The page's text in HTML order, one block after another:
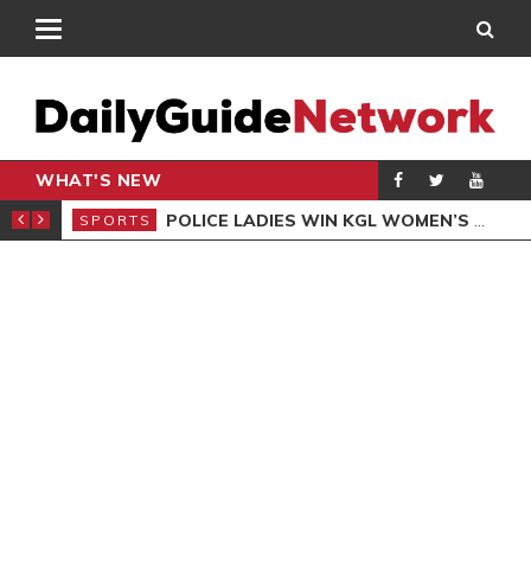
WHAT'S NEW
SPORTS POLICE LADIES WIN KGL WOMEN’S DEMOCRACY CUP